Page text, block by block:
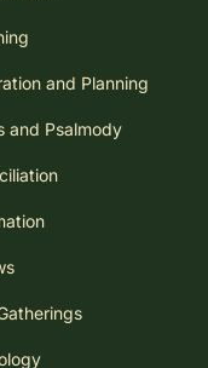
and Planning
and Psalmody